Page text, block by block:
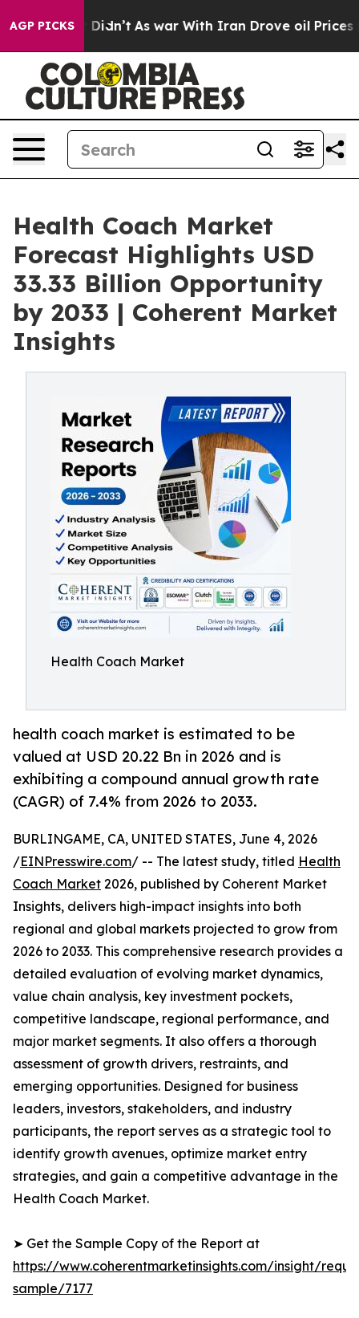
AGP PICKS
it Didn’t As war With Iran Drove oil Prices Higher,
Health Coach Market
Forecast Highlights USD
33.33 Billion Opportunity
by 2033 | Coherent Market
Insights
Health Coach Market
health coach market is estimated to be
valued at USD 20.22 Bn in 2026 and is
exhibiting a compound annual growth rate
(CAGR) of 7.4% from 2026 to 2033.
BURLINGAME, CA, UNITED STATES, June 4, 2026
/EINPresswire.com/ -- The latest study, titled Health
Coach Market 2026, published by Coherent Market
Insights, delivers high-impact insights into both
regional and global markets projected to grow from
2026 to 2033. This comprehensive research provides a
detailed evaluation of evolving market dynamics,
value chain analysis, key investment pockets,
competitive landscape, regional performance, and
major market segments. It also offers a thorough
assessment of growth drivers, restraints, and
emerging opportunities. Designed for business
leaders, investors, stakeholders, and industry
participants, the report serves as a strategic tool to
identify growth avenues, optimize market entry
strategies, and gain a competitive advantage in the
Health Coach Market.
➤ Get the Sample Copy of the Report at
https://www.coherentmarketinsights.com/insight/
sample/7177